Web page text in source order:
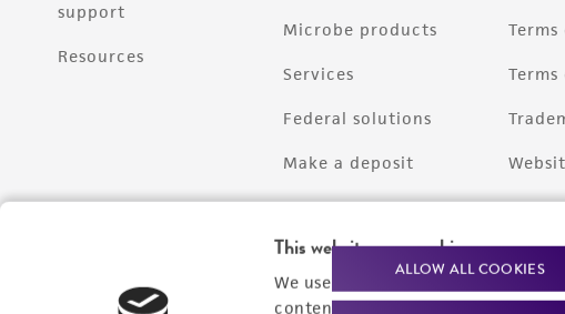
This website uses cookies
We use cookies and other
content experiences, and analyze
ALLOW ALL COOKIES
support
Resources
Microbe products
Services
Federal solutions
Make a deposit